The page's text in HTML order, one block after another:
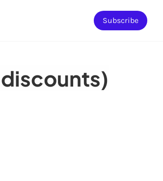
Subscribe